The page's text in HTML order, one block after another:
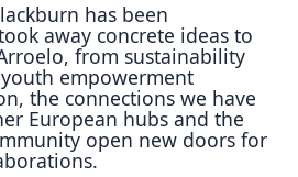
has been
away concrete ideas to
from sustainability
empowerment
the connections we have
European hubs and the
open new doors for